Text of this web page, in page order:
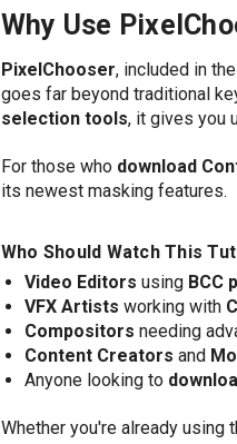
Why Use
PixelChooser, included in the
goes far beyond traditional
selection tools, it gives you
For those who download
its newest masking features.
Who Should Watch This
Video Editors using BCC
VFX Artists working with
Compositors needing
Content Creators and
Anyone looking to
Whether you're already using